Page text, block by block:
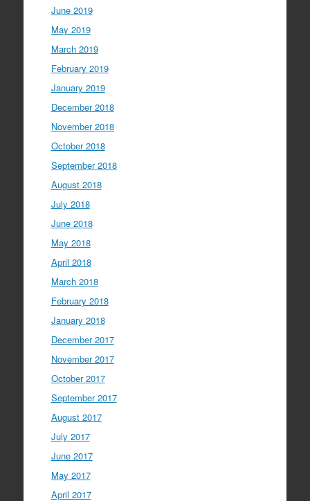
June 2019
May 2019
March 2019
February 2019
January 2019
December 2018
November 2018
October 2018
September 2018
August 2018
July 2018
June 2018
May 2018
April 2018
March 2018
February 2018
January 2018
December 2017
November 2017
October 2017
September 2017
August 2017
July 2017
June 2017
May 2017
April 2017